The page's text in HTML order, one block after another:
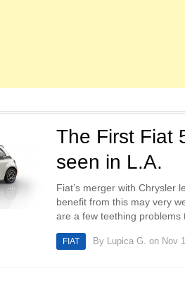
The First Fiat
seen in L.A.
Fiat’s merger with Chrysler
benefit from this may very
are a few teething problems
FIAT By Lupica G. on Nov